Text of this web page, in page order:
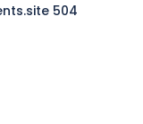
504